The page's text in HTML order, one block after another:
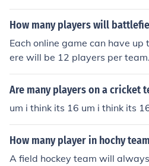
How many players will
Each online game can have
ere will be 12 players per
o 32 players, and will have 16
Are many players on a cricket
um i think its 16 um i think its
How many player in hochy
A field hockey team will